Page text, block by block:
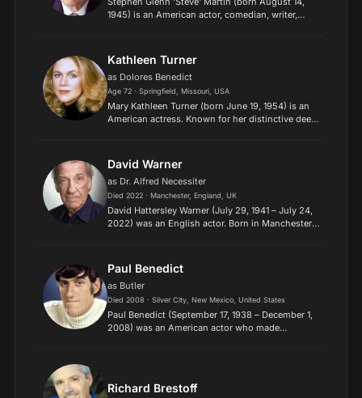
1945) is an American actor, comedian, writer,
California,...
Kathleen Turner
as Dolores Benedict
Age 72 · Springfield, Missouri, USA
Mary Kathleen Turner (born June 19, 1954) is an
American actress. Known for her distinctive deep,
and two To...
David Warner
as Dr. Alfred Necessiter
Died 2022 · Manchester, England, UK
David Hattersley Warner (July 29, 1941 – July 24,
2022) was an English actor. Born in Manchester,
prominence on...
Paul Benedict
as Butler
Died 2008 · Silver City, New Mexico, United States
Paul Benedict (September 17, 1938 – December 1,
2008) was an American actor who made
Richard Brestoff